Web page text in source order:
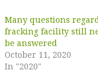
Many questions
fracking facility still
be answered
October 11, 2020
In "2020"